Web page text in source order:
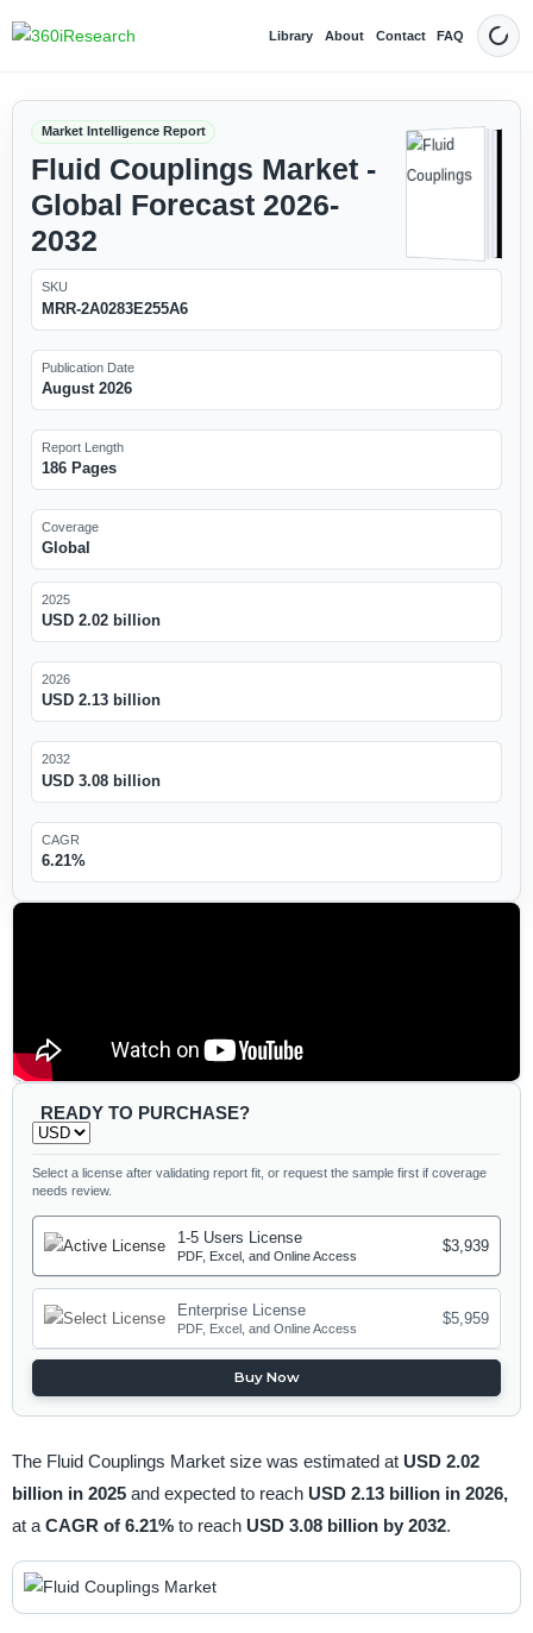
Library About Contact FAQ Dark
Market Intelligence Report
Fluid Couplings Market -
Global Forecast 2026-
2032
SKU
MRR-2A0283E255A6
Publication Date
August 2026
Report Length
186 Pages
Coverage
Global
2025
USD 2.02 billion
2026
USD 2.13 billion
2032
USD 3.08 billion
CAGR
6.21%
READY TO PURCHASE?
Select a license after validating report fit, or request the sample first if coverage
needs review.
1-5 Users License
PDF, Excel, and Online Access
$3,939
Enterprise License
PDF, Excel, and Online Access
$5,959
Buy Now
The Fluid Couplings Market size was estimated at USD 2.02
billion in 2025 and expected to reach USD 2.13 billion in 2026,
at a CAGR of 6.21% to reach USD 3.08 billion by 2032.